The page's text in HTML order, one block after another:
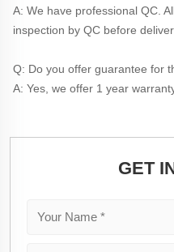
A: We have professional QC.
inspection by QC before
Q: Do you offer guarantee for
A: Yes, we offer 1 year
GET